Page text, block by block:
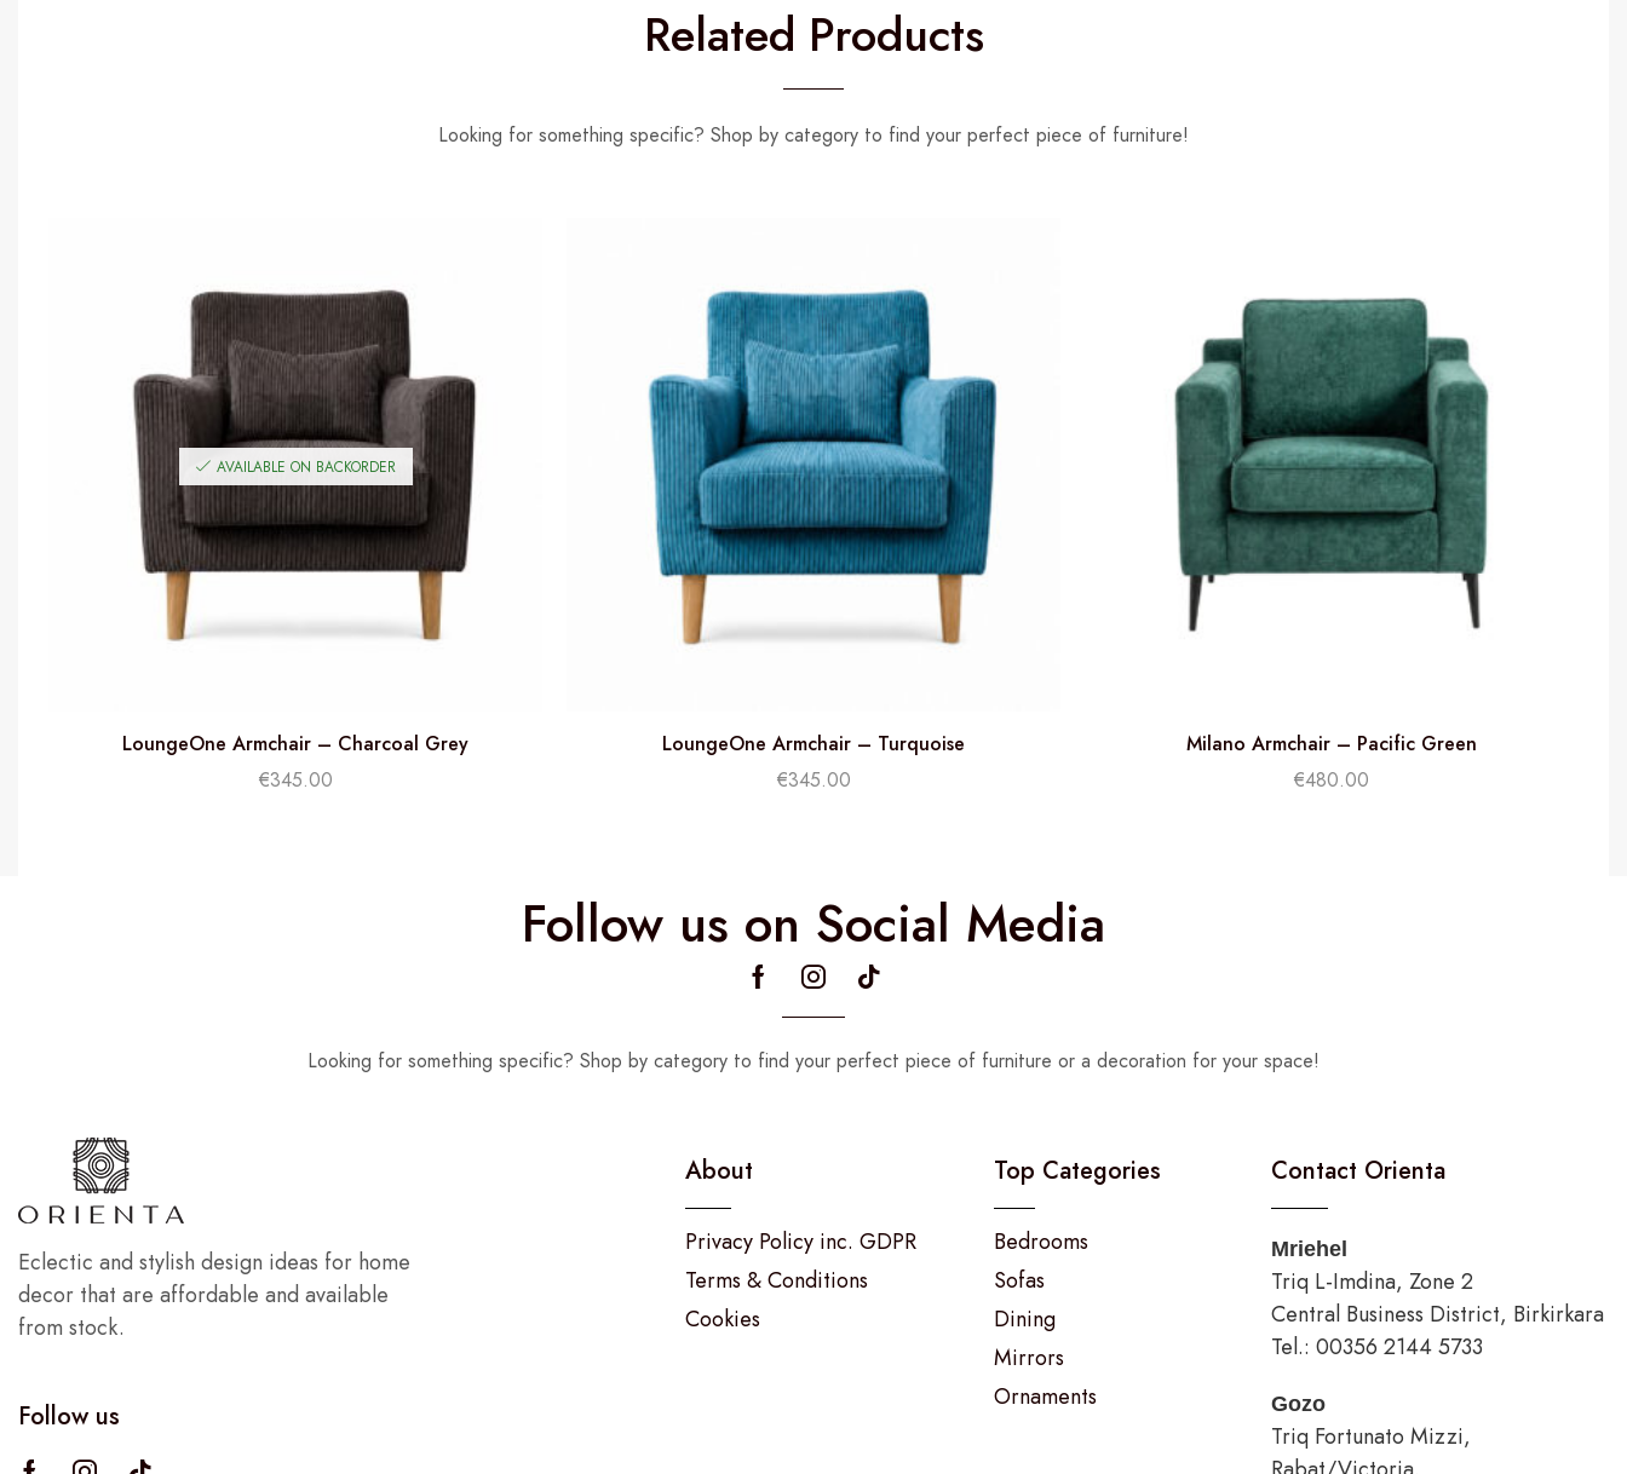
Related Products
Looking for something specific? Shop by category to find your perfect piece of furniture!
AVAILABLE ON BACKORDER
LoungeOne Armchair – Charcoal Grey
€345.00
LoungeOne Armchair – Turquoise
€345.00
Milano Armchair – Pacific Green
€480.00
Follow us on Social Media
Looking for something specific? Shop by category to find your perfect piece of furniture or a decoration for your space!
Eclectic and stylish design ideas for home
decor that are affordable and available
from stock.
Follow us
About
Privacy Policy inc. GDPR
Terms & Conditions
Cookies
Top Categories
Bedrooms
Sofas
Dining
Mirrors
Ornaments
Contact Orienta
Mriehel
Triq L-Imdina, Zone 2
Central Business District, Birkirkara
Tel.: 00356 2144 5733
Gozo
Triq Fortunato Mizzi,